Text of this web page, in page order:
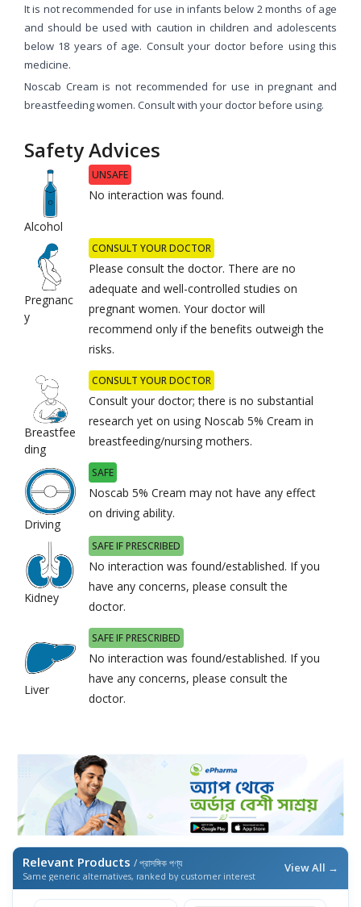
It is not recommended for use in infants below 2 months of age
and should be used with caution in children and adolescents
below 18 years of age. Consult your doctor before using this
medicine.
Noscab Cream is not recommended for use in pregnant and
breastfeeding women. Consult with your doctor before using.
Safety Advices
Alcohol
UNSAFE
No interaction was found.
Pregnanc
y
CONSULT YOUR DOCTOR
Please consult the doctor. There are no
adequate and well-controlled studies on
pregnant women. Your doctor will
recommend only if the benefits outweigh the
risks.
Breastfee
ding
CONSULT YOUR DOCTOR
Consult your doctor; there is no substantial
research yet on using Noscab 5% Cream in
breastfeeding/nursing mothers.
Driving
SAFE
Noscab 5% Cream may not have any effect
on driving ability.
Kidney
SAFE IF PRESCRIBED
No interaction was found/established. If you
have any concerns, please consult the
doctor.
Liver
SAFE IF PRESCRIBED
No interaction was found/established. If you
have any concerns, please consult the
doctor.
Relevant Products / প্রাসঙ্গিক পণ্য
Same generic alternatives, ranked by customer interest
View All →